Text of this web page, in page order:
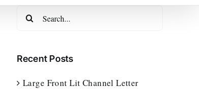
Search
Recent Posts
Large Front Lit Channel Letter